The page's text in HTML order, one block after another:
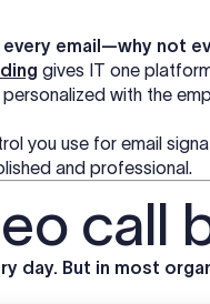
every email—why not
gives IT one
with the
you use for email
and professional.
call
day. But in most